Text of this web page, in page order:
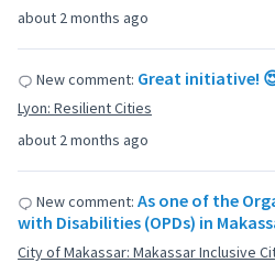
about 2 months ago
about 2 months ago
New comment: Great initiative!
Lyon: Resilient Cities
New comment: As one of the
with Disabilities (OPDs) in
City of Makassar: Makassar Inclusive